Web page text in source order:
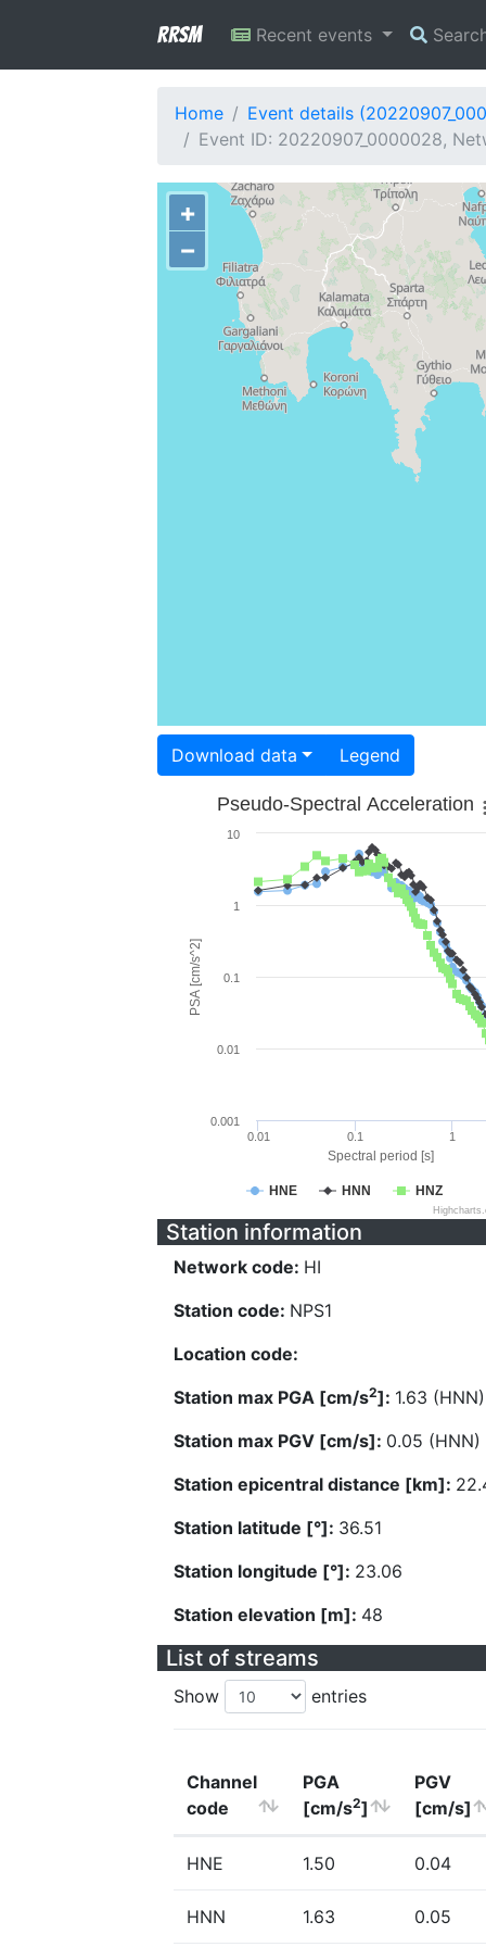
RRSM Recent events
Home
Event details
Event ID: 20220907_0000028,
+
−
Download data Legend
Spectral period [s]
PSA [cm/s^2]
Pseudo-Spectral Acceleration
HNE HNN HNZ
0.01 0.1 1
0.001
0.01
0.1
1
10
Station information
Network code: HI
Station code: NPS1
Location code:
Station max PGA [cm/s2]: 1.63 (HNN)
Station max PGV [cm/s]: 0.05 (HNN)
Station epicentral distance [km]:
Station latitude [°]: 36.51
Station longitude [°]: 23.06
Station elevation [m]: 48
List of streams
Show entries
Channel
code
PGA
[cm/s2]
PGV
[cm/s]
HNE 1.50 0.04
HNN 1.63 0.05